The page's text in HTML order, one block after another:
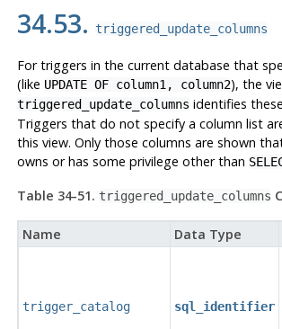
34.53. triggered_update_columns
For triggers in the current database that
(like UPDATE OF column1, column2), the
triggered_update_columns identifies
Triggers that do not specify a column list
this view. Only those columns are shown
owns or has some privilege other than
Table 34-51. triggered_update_columns
Name Data Type
trigger_catalog sql_identifier